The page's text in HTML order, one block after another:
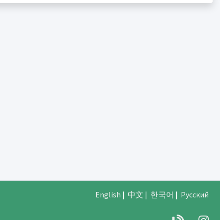
English | 中文 | 한국어 | Русский